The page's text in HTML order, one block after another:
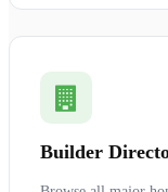
Builder